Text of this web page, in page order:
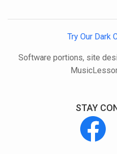
Try Our Dark
Software portions, site
STAY